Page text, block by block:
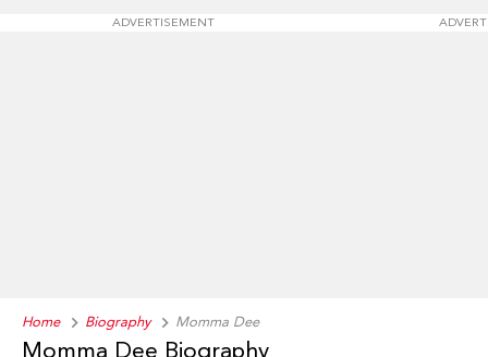
ADVERTISEMENT
Home Biography Momma Dee
Momma Dee Biography